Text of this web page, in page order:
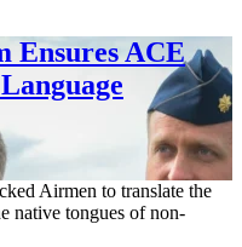
Ensures ACE
Airmen to translate the
native tongues of non-